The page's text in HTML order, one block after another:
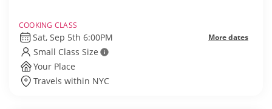
COOKING CLASS
Sat, Sep 5th 6:00PM More dates
Small Class Size
Your Place
Travels within NYC